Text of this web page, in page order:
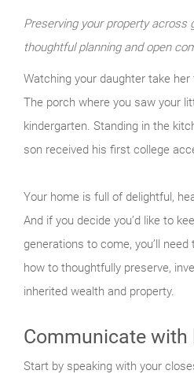
Preserving your property across
thoughtful planning and open
Watching your daughter take
The porch where you saw your
kindergarten. Standing in the
son received his first college
Your home is full of delightful,
And if you decide you’d like to
generations to come, you’ll
how to thoughtfully preserve,
inherited wealth and property.
Communicate with
Start by speaking with your